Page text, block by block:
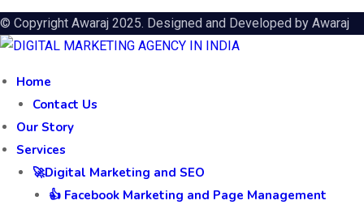
© Copyright Awaraj 2025. Designed and Developed by Awaraj
Home
Contact Us
Our Story
Services
🚀Digital Marketing and SEO
👍 Facebook Marketing and Page Management